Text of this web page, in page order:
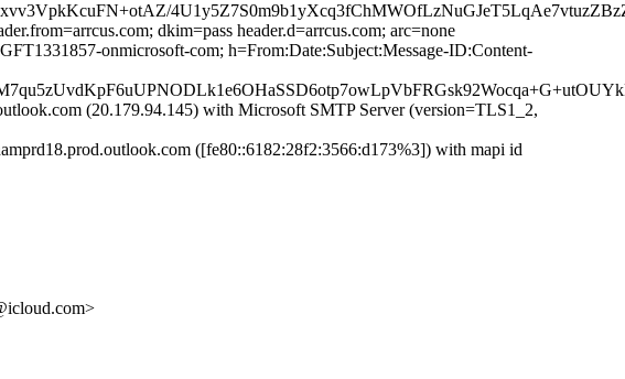
dkim=pass header.d=arrcus.com; arc=none
onmicrosoft-com; h=From:Date:Subject:Message-ID:Content-
(20.179.94.145) with Microsoft SMTP Server (version=TLS1_2,
([fe80::6182:28f2:3566:d173%3]) with mapi id